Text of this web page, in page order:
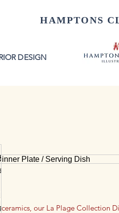
HAMPTONS
DESIGN
our La Plage Collection